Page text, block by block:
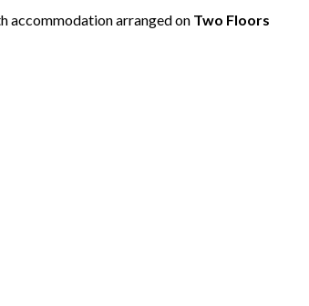
accommodation arranged on Two Floors